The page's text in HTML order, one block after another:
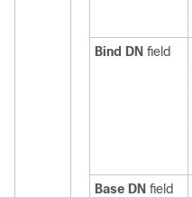
Bind DN field
Base DN field